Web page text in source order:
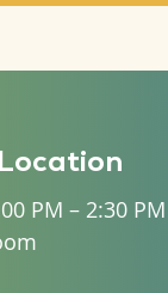
PM – 2:30 PM